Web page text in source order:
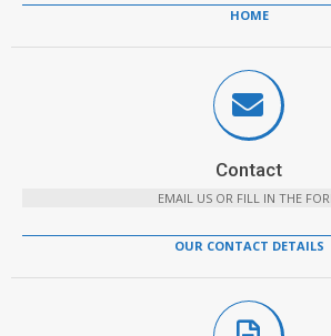
HOME
Contact
EMAIL US OR FILL IN THE
OUR CONTACT DETAILS